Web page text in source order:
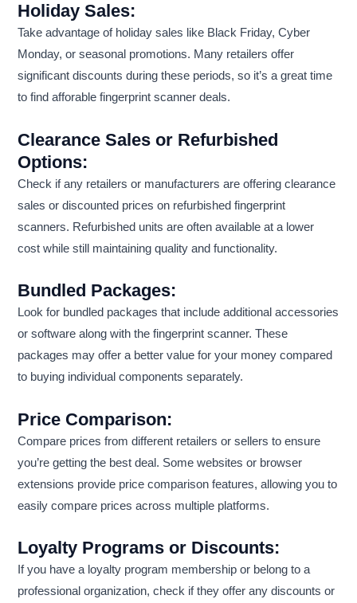
Holiday Sales:
Take advantage of holiday sales like Black Friday, Cyber
Monday, or seasonal promotions. Many retailers offer
significant discounts during these periods, so it’s a great time
to find afforable fingerprint scanner deals.
Clearance Sales or Refurbished
Options:
Check if any retailers or manufacturers are offering clearance
sales or discounted prices on refurbished fingerprint
scanners. Refurbished units are often available at a lower
cost while still maintaining quality and functionality.
Bundled Packages:
Look for bundled packages that include additional accessories
or software along with the fingerprint scanner. These
packages may offer a better value for your money compared
to buying individual components separately.
Price Comparison:
Compare prices from different retailers or sellers to ensure
you’re getting the best deal. Some websites or browser
extensions provide price comparison features, allowing you to
easily compare prices across multiple platforms.
Loyalty Programs or Discounts:
If you have a loyalty program membership or belong to a
professional organization, check if they offer any discounts or